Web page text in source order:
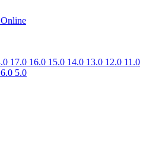
17.0 16.0 15.0 14.0 13.0 12.0 11.0
6.0 5.0